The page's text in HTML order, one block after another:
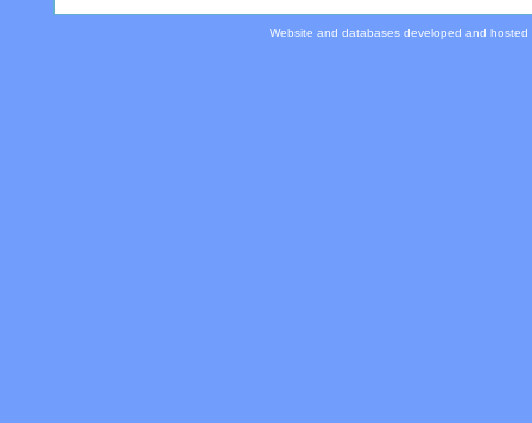
Website and databases developed and